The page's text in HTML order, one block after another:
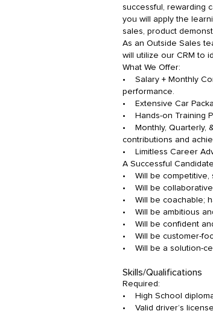
successful, rewarding
you will apply the
sales, product
As an Outside Sales
will utilize our CRM to
What We Offer:
• Salary + Monthly
performance.
• Extensive Car
• Hands-on Training
• Monthly, Quarterly,
contributions and
• Limitless Career
A Successful
• Will be competitive,
• Will be
• Will be coachable;
• Will be ambitious
• Will be confident
• Will be customer-
• Will be a solution-
Skills/Qualifications
Required:
• High School
• Valid driver’s license